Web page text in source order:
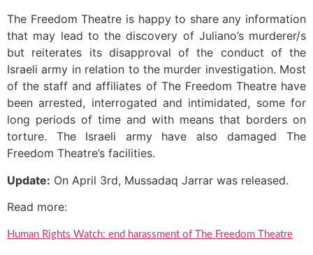
The Freedom Theatre is happy to share any information
that may lead to the discovery of Juliano’s murderer/s
but reiterates its disapproval of the conduct of the
Israeli army in relation to the murder investigation. Most
of the staff and affiliates of The Freedom Theatre have
been arrested, interrogated and intimidated, some for
long periods of time and with means that borders on
torture. The Israeli army have also damaged The
Freedom Theatre’s facilities.
Update: On April 3rd, Mussadaq Jarrar was released.
Read more:
Human Rights Watch: end harassment of The Freedom Theatre